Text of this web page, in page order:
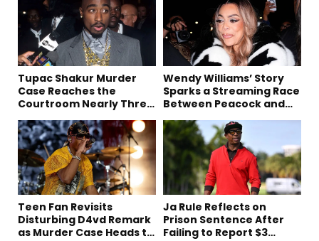
Tupac Shakur Murder
Case Reaches the
Courtroom Nearly Three
Decades Later
Wendy Williams’ Story
Sparks a Streaming Race
Between Peacock and
Netflix
Teen Fan Revisits
Disturbing D4vd Remark
as Murder Case Heads to
Ja Rule Reflects on
Prison Sentence After
Failing to Report $3